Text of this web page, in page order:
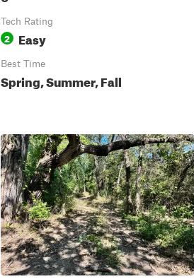
Tech Rating
2 Easy
Best Time
Spring, Summer, Fall